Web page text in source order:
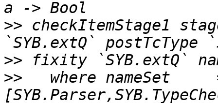
>> checkItemStage1
>>
>>
where nameSet